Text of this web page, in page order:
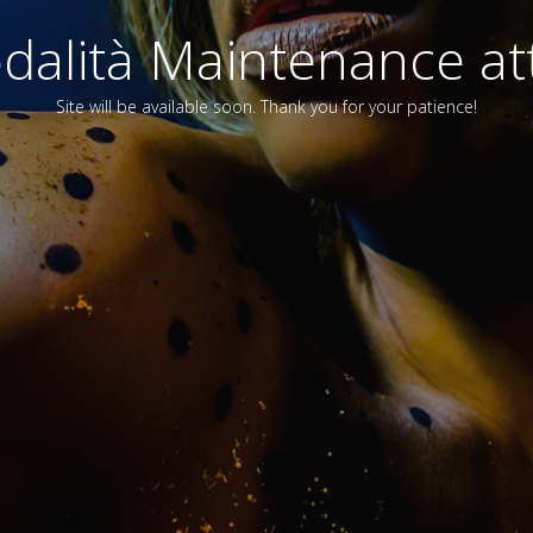
Maintenance
Site will be available soon. Thank you for your patience!